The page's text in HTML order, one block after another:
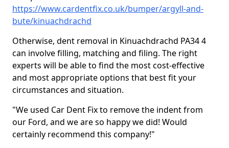
https://www.cardentfix.co.uk/bumper/argyll-and-
bute/kinuachdrachd
Otherwise, dent removal in Kinuachdrachd PA34 4
can involve filling, matching and filing. The right
experts will be able to find the most cost-effective
and most appropriate options that best fit your
circumstances and situation.
"We used Car Dent Fix to remove the indent from
our Ford, and we are so happy we did! Would
certainly recommend this company!"